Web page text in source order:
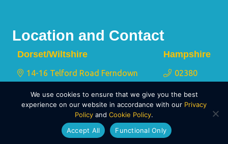
Location and Contact
Dorset/Wiltshire
14-16 Telford Road Ferndown
BH21 7QY
01202 873 911
Hampshire
02380
We use cookies to ensure that we give you the best
experience on our website in accordance with our Privacy
Policy and Cookie Policy.
Accept All
Functional Only